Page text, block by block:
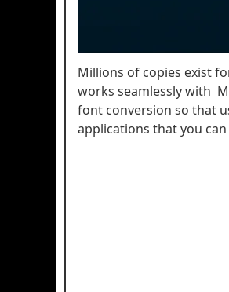
Millions of copies exist
works seamlessly with
font conversion so that
applications that you